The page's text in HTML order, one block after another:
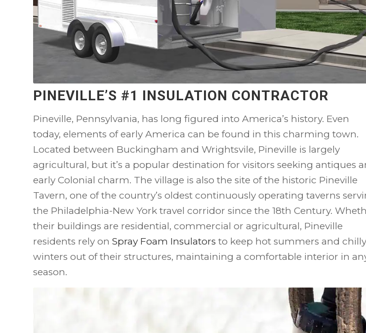
PINEVILLE’S #1 INSULATION CONTRACTOR
Pineville, Pennsylvania, has long figured into America’s history. Even
today, elements of early America can be found in this charming town.
Located between Buckingham and Wrightsvile, Pineville is largely
agricultural, but it’s a popular destination for visitors seeking antiques
early Colonial charm. The village is also the site of the historic Pineville
Tavern, one of the country’s oldest continuously operating taverns
the Philadelphia-New York travel corridor since the 18th Century.
their buildings are residential, commercial or agricultural, Pineville
residents rely on Spray Foam Insulators to keep hot summers and chilly
winters out of their structures, maintaining a comfortable interior in
season.